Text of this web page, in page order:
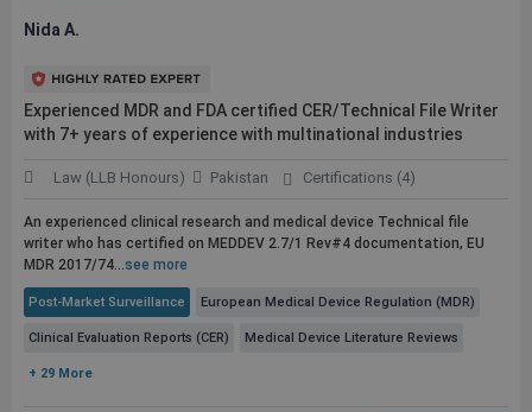
Nida A.
Experienced MDR and FDA certified CER/Technical File Writer
with 7+ years of experience with multinational industries
Law (LLB Honours) Pakistan Certifications (4)
An experienced clinical research and medical device Technical file
writer who has certified on MEDDEV 2.7/1 Rev#4 documentation, EU
MDR 2017/74...see more
Post-Market Surveillance European Medical Device Regulation (MDR)
Clinical Evaluation Reports (CER) Medical Device Literature Reviews
+ 29 More